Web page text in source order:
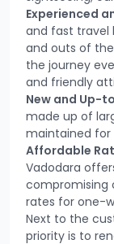
Experienced
and fast travel
and outs of
the journey
and friendly
New and Up-
made up of
maintained
Affordable
Vadodara
compromising
rates for one-
Next to the
priority is to